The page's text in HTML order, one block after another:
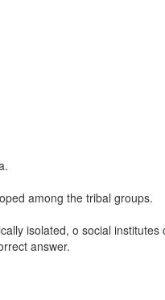
among the tribal groups.
isolated, o social
answer.